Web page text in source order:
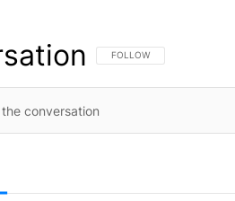
FOLLOW THIS
FOLLOW